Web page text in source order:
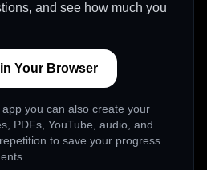
and see how much you
Your Browser
you can also create your
PDFs, YouTube, audio, and
to save your progress